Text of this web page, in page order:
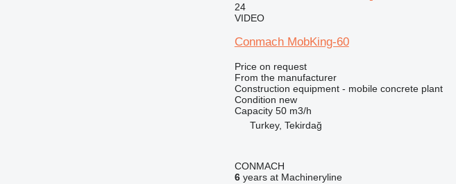
24
VIDEO
Conmach MobKing-60
Price on request
From the manufacturer
Construction equipment - mobile concrete plant
Condition new
Capacity 50 m3/h
Turkey, Tekirdağ
CONMACH
6years at Machineryline